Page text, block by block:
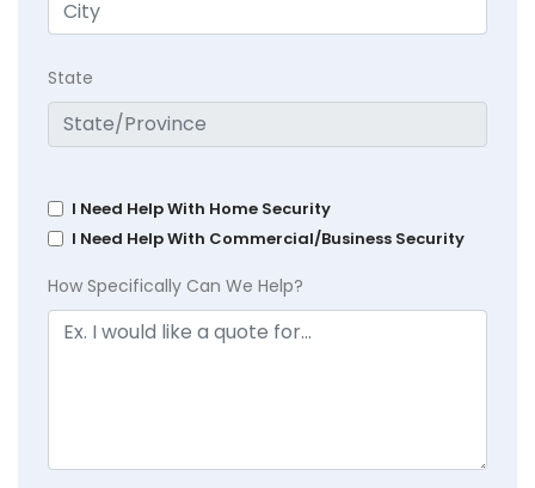
State
I Need Help With Home Security
I Need Help With Commercial/Business Security
How Specifically Can We Help?